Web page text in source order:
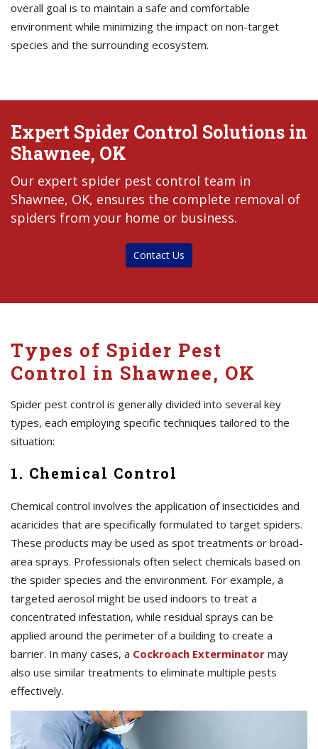
overall goal is to maintain a safe and comfortable
environment while minimizing the impact on non-target
species and the surrounding ecosystem.
Expert Spider Control Solutions in
Shawnee, OK
Our expert spider pest control team in
Shawnee, OK, ensures the complete removal of
spiders from your home or business.
Contact Us
Types of Spider Pest
Control in Shawnee, OK
Spider pest control is generally divided into several key
types, each employing specific techniques tailored to the
situation:
1. Chemical Control
Chemical control involves the application of insecticides and
acaricides that are specifically formulated to target spiders.
These products may be used as spot treatments or broad-
area sprays. Professionals often select chemicals based on
the spider species and the environment. For example, a
targeted aerosol might be used indoors to treat a
concentrated infestation, while residual sprays can be
applied around the perimeter of a building to create a
barrier. In many cases, a Cockroach Exterminator may
also use similar treatments to eliminate multiple pests
effectively.